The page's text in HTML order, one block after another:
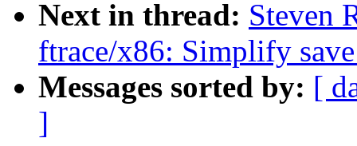
Next in thread: Steven
ftrace/x86: Simplify
Messages sorted by: [
]